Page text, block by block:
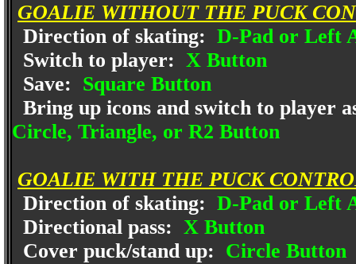
GOALIE WITHOUT THE PUCK
Direction of skating: D-Pad or Left
Switch to player: X Button
Save: Square Button
Bring up icons and switch to player
Circle, Triangle, or R2 Button
GOALIE WITH THE PUCK
Direction of skating: D-Pad or Left
Directional pass: X Button
Cover puck/stand up: Circle Button